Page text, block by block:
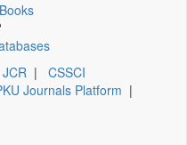
JCR | CSSCI
Journals Platform |